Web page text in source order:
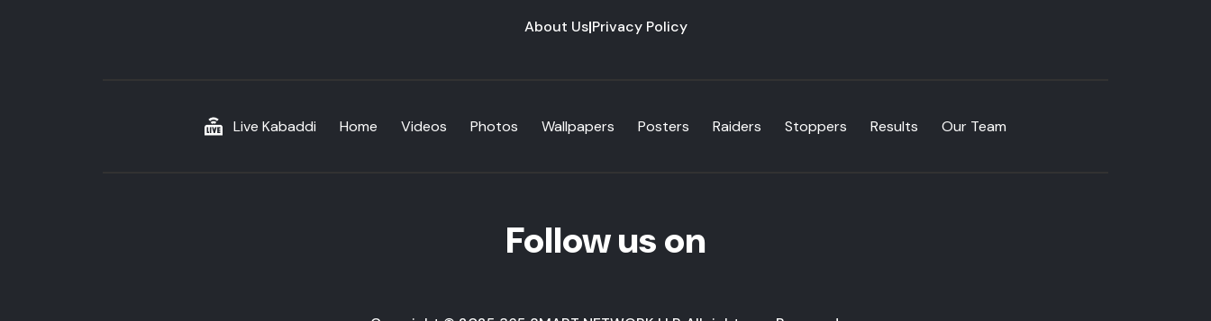
About Us|Privacy Policy
Live Kabaddi Home Videos Photos Wallpapers Posters Raiders Stoppers Results Our Team
Follow us on